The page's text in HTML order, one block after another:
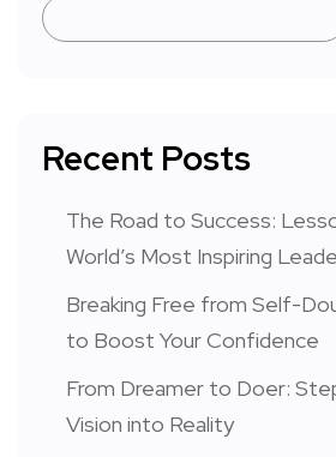
Recent Posts
The Road to Success:
World’s Most Inspiring
Breaking Free from Self-
to Boost Your Confidence
From Dreamer to Doer:
Vision into Reality